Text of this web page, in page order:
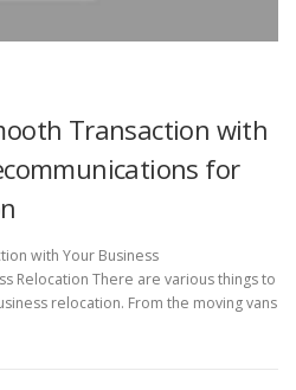
Transaction with
for
with Your Business
Relocation There are various things to
relocation. From the moving vans